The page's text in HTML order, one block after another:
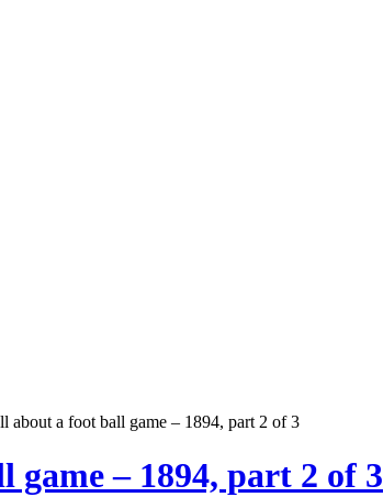
about a foot ball game – 1894, part 2 of 3
– 1894, part 2 of 3